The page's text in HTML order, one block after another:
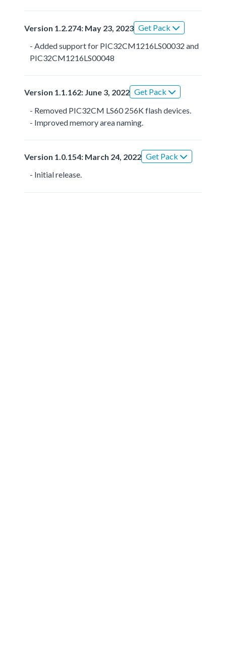
Version 1.2.274: May 23, 2023 Get Pack
- Added support for PIC32CM1216LS00032 and
PIC32CM1216LS00048
Version 1.1.162: June 3, 2022 Get Pack
- Removed PIC32CM LS60 256K flash devices.
- Improved memory area naming.
Version 1.0.154: March 24, 2022 Get Pack
- Initial release.